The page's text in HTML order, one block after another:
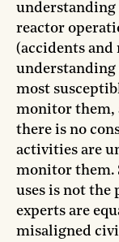
understanding
reactor
(accidents and
understanding
most
monitor them,
there is no
activities are
monitor them.
uses is not the
experts are
misaligned